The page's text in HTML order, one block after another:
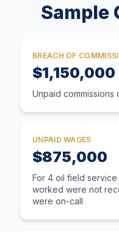
Sample
BREACH OF
$1,150,000
Unpaid commissions
UNPAID WAGES
$875,000
For 4 oil field
worked were not
were on-call